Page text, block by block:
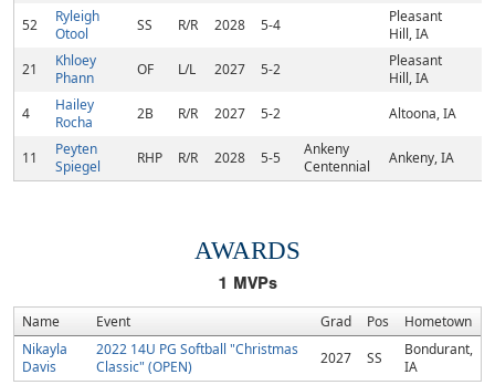
52
Ryleigh
Otool
SS R/R 2028 5-4
Pleasant
Hill, IA
21
Khloey
Phann
OF L/L 2027 5-2
Pleasant
Hill, IA
4
Hailey
Rocha
2B R/R 2027 5-2 Altoona, IA
11
Peyten
Spiegel
RHP R/R 2028 5-5
Ankeny
Centennial
Ankeny, IA
AWARDS
1 MVPs
Name Event Grad Pos
Hometown
Nikayla
Davis
2022 14U PG Softball "Christmas
Classic" (OPEN)
2027 SS
Bondurant,
IA